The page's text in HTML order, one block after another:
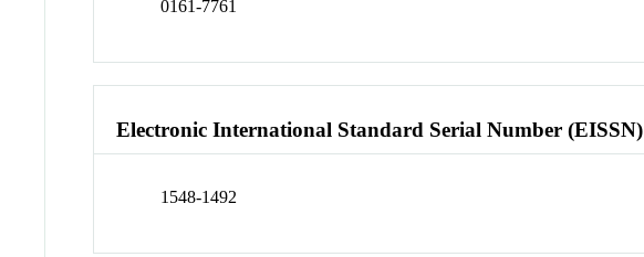
0161-7761
Electronic International Standard Serial Number (EISSN)
1548-1492